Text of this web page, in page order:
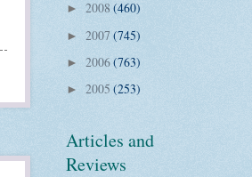
► 2008 (460)
► 2007 (745)
► 2006(763)
► 2005 (253)
Articles and
Reviews